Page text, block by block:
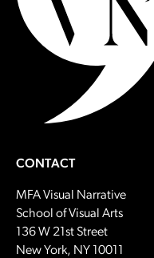
CONTACT
MFA Visual Narrative
School of Visual Arts
136 W 21st Street
New York, NY 10011